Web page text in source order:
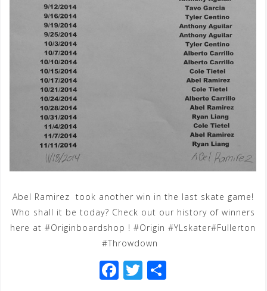
Abel Ramirez took another win in the last skate game!
Who shall it be today? Check out our history of winners
here at #Originboardshop ! #Origin #YLskater#Fullerton
#Throwdown
F T